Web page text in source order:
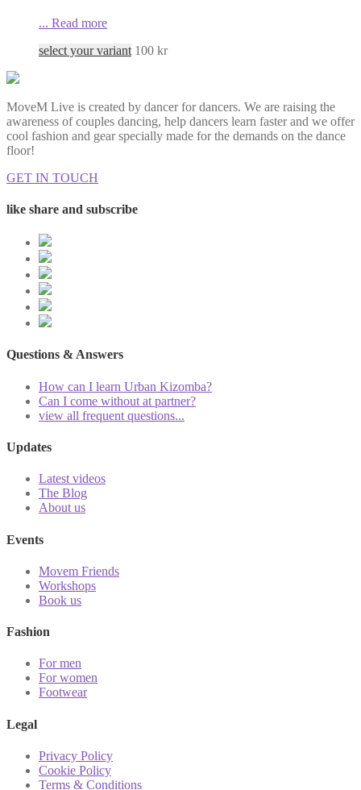
... Read more
select your variant 100 kr
MoveM Live is created by dancer for dancers. We are raising the
awareness of couples dancing, help dancers learn faster and we offer
cool fashion and gear specially made for the demands on the dance
floor!
GET IN TOUCH
like share and subscribe
Questions & Answers
How can I learn Urban Kizomba?
Can I come without at partner?
view all frequent questions...
Updates
Latest videos
The Blog
About us
Events
Movem Friends
Workshops
Book us
Fashion
For men
For women
Footwear
Legal
Privacy Policy
Cookie Policy
Terms & Conditions